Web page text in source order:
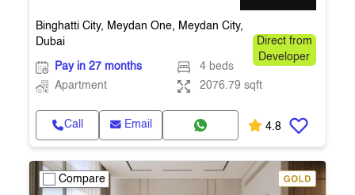
Binghatti City, Meydan One, Meydan City,
Dubai
Direct from
Developer
Pay in 27 months
4 beds
Apartment
2076.79 sqft
Call Email 4.8
Compare